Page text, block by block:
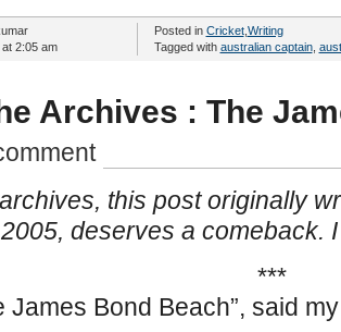
2:05 am
Posted in Cricket, Writing
Tagged with australian captain,
Archives : The
this post originally
deserves a comeback.
***
James Bond Beach”, said